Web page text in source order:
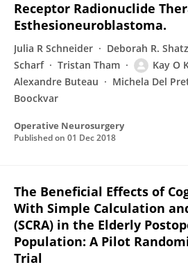
Receptor Radionuclide
Esthesioneuroblastoma.
Julia R Schneider Deborah R.
Scharf
Tristan Tham Kay O
Alexandre Buteau
Michela Del
Boockvar
Operative Neurosurgery
Published on 01 Dec 2018
The Beneficial Effects of
With Simple Calculation
(SCRA) in the Elderly
Population: A Pilot
Trial